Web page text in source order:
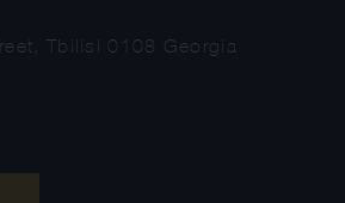
Tbilisi 0108 Georgia